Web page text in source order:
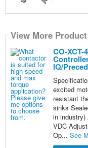
View More
CO-XCT-
IQ/
excited
resistant
sinks
in industry)
VDC
Op... See